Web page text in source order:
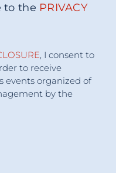
to the PRIVACY
, I consent to
to receive
events organized of
by the